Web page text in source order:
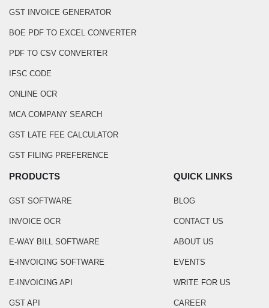
GST INVOICE GENERATOR
BOE PDF TO EXCEL CONVERTER
PDF TO CSV CONVERTER
IFSC CODE
ONLINE OCR
MCA COMPANY SEARCH
GST LATE FEE CALCULATOR
GST FILING PREFERENCE
PRODUCTS
GST SOFTWARE
INVOICE OCR
E-WAY BILL SOFTWARE
E-INVOICING SOFTWARE
E-INVOICING API
GST API
QUICK LINKS
BLOG
CONTACT US
ABOUT US
EVENTS
WRITE FOR US
CAREER